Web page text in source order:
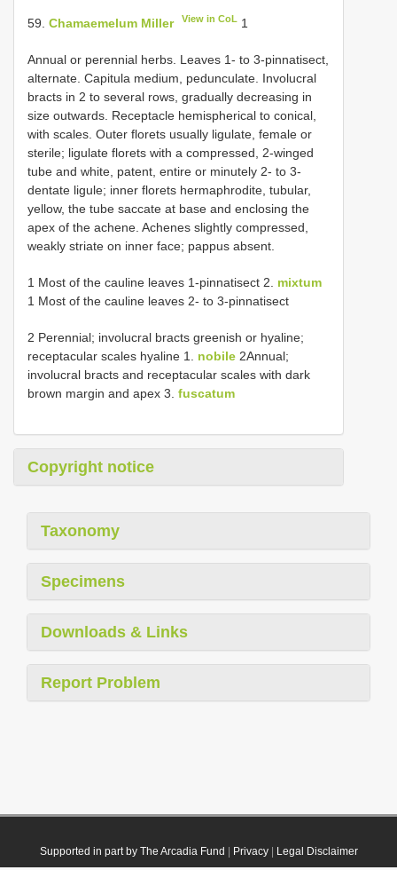
59. Chamaemelum Miller View in CoL 1
Annual or perennial herbs. Leaves 1- to 3-pinnatisect,
alternate. Capitula medium, pedunculate. Involucral
bracts in 2 to several rows, gradually decreasing in
size outwards. Receptacle hemispherical to conical,
with scales. Outer florets usually ligulate, female or
sterile; ligulate florets with a compressed, 2-winged
tube and white, patent, entire or minutely 2- to 3-
dentate ligule; inner florets hermaphrodite, tubular,
yellow, the tube saccate at base and enclosing the
apex of the achene. Achenes slightly compressed,
weakly striate on inner face; pappus absent.
1 Most of the cauline leaves 1-pinnatisect 2. mixtum
1 Most of the cauline leaves 2- to 3-pinnatisect
2 Perennial; involucral bracts greenish or hyaline;
receptacular scales hyaline 1. nobile 2Annual;
involucral bracts and receptacular scales with dark
brown margin and apex 3. fuscatum
Copyright notice
Taxonomy
Specimens
Downloads & Links
Report Problem
Supported in part by The Arcadia Fund Privacy| Legal Disclaimer